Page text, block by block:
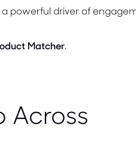
a powerful driver of
Matcher.
Across